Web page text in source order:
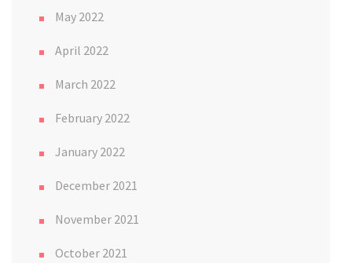
May 2022
April 2022
March 2022
February 2022
January 2022
December 2021
November 2021
October 2021